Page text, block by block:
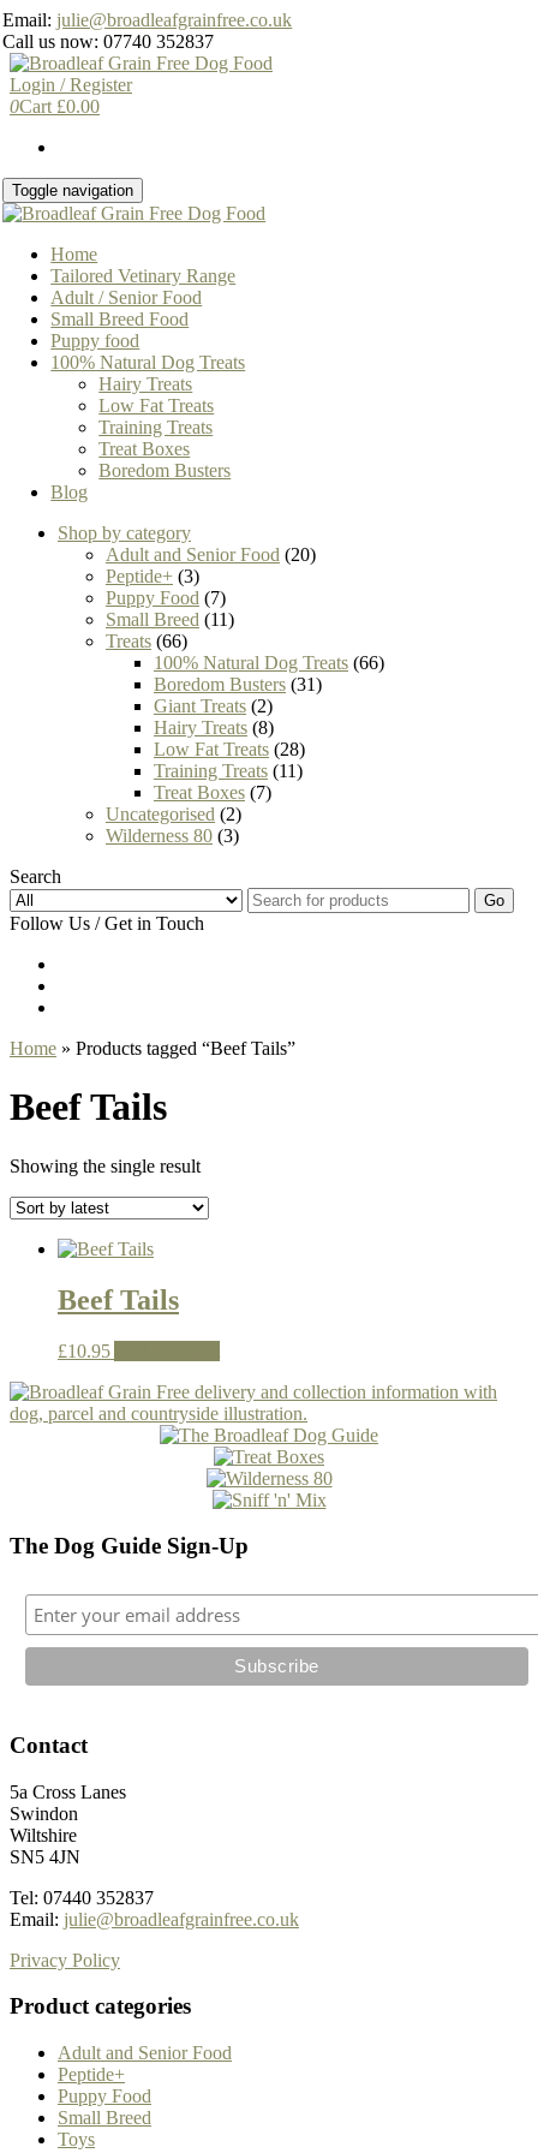
Skip
to
the
content
Email:julie@broadleafgrainfree.co.uk
Call us now: 07740 352837
Login / Register
0Cart £0.00
Toggle navigation
Home
Tailored Vetinary Range
Adult / Senior Food
Small Breed Food
Puppy food
100% Natural Dog Treats
Hairy Treats
Low Fat Treats
Training Treats
Treat Boxes
Boredom Busters
Blog
Shop by category
Adult and Senior Food (20)
Peptide+ (3)
Puppy Food (7)
Small Breed (11)
Treats (66)
100% Natural Dog Treats (66)
Boredom Busters (31)
Giant Treats (2)
Hairy Treats (8)
Low Fat Treats (28)
Training Treats (11)
Treat Boxes (7)
Uncategorised (2)
Wilderness 80 (3)
Search
Go
Follow Us / Get in Touch
Home » Products tagged “Beef Tails”
Beef Tails
Showing the single result
Beef Tails
£10.95
The Dog Guide Sign-Up
Contact
5a Cross Lanes
Swindon
Wiltshire
SN5 4JN
Tel: 07440 352837
Email: julie@broadleafgrainfree.co.uk
Privacy Policy
Product categories
Adult and Senior Food
Peptide+
Puppy Food
Small Breed
Toys